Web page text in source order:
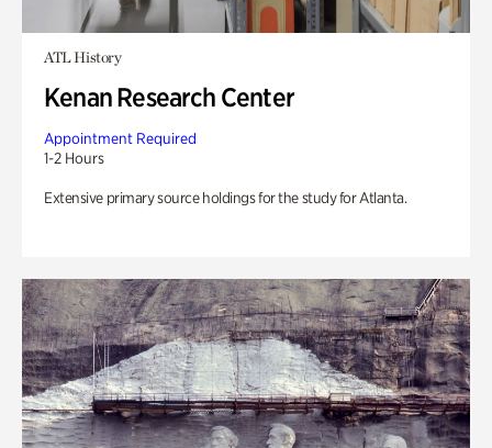
ATL History
Kenan Research Center
Appointment Required
1-2 Hours
Extensive primary source holdings for the study for Atlanta.